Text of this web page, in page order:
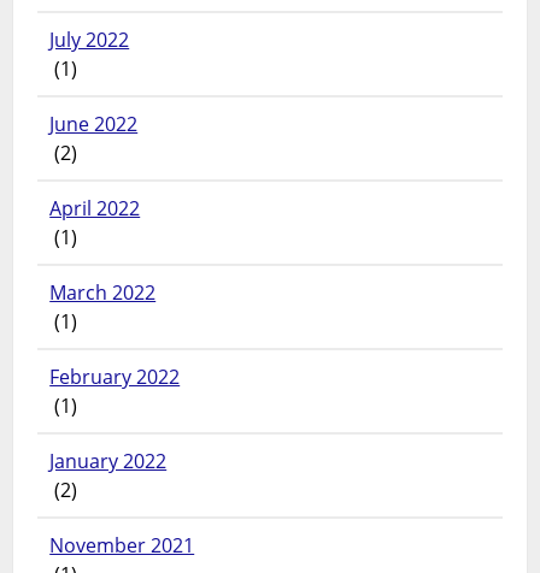
July 2022
(1)
June 2022
(2)
April 2022
(1)
March 2022
(1)
February 2022
(1)
January 2022
(2)
November 2021